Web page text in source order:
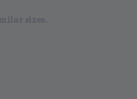
sizes.